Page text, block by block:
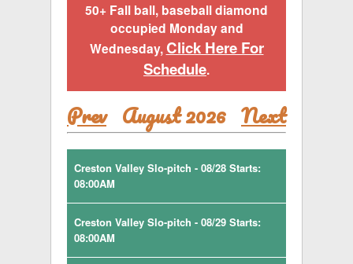
50+ Fall ball, baseball diamond
occupied Monday and
Wednesday, Click Here For
Schedule.
Prev August 2026 Next
Creston Valley Slo-pitch - 08/28 Starts:
08:00AM
Creston Valley Slo-pitch - 08/29 Starts:
08:00AM